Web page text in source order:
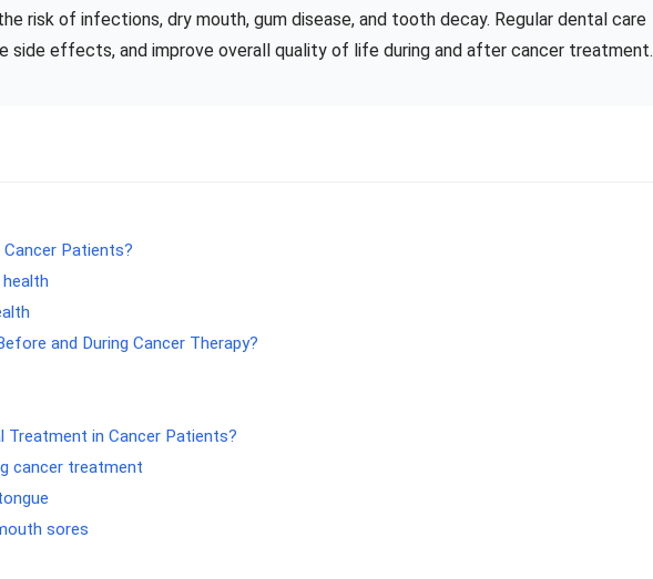
risk of infections, dry mouth, gum disease, and tooth decay. Regular dental care
side effects, and improve overall quality of life during and after cancer treatment.
Patients?
and During Cancer Therapy?
in Cancer Patients?
cancer treatment
sores